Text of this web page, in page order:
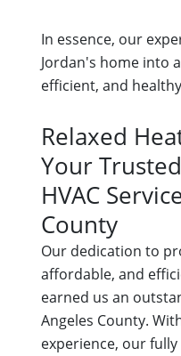
In essence, our
Jordan's home into
efficient, and
Relaxed
Your
HVAC
County
Our dedication to
affordable, and
earned us an
Angeles County.
experience, our